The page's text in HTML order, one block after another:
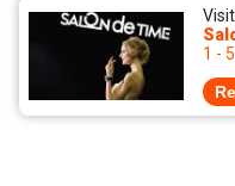
1 -